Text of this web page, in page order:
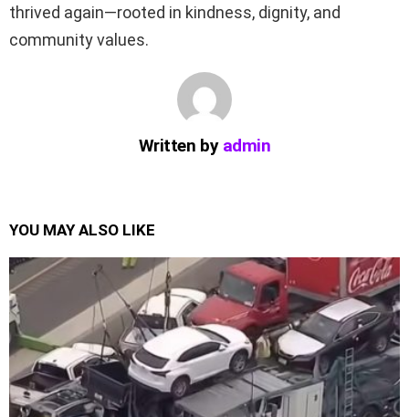
thrived again—rooted in kindness, dignity, and
community values.
Written by admin
YOU MAY ALSO LIKE